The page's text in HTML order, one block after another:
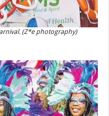
(Z*e photography)